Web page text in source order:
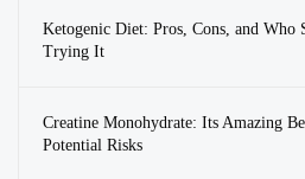
Ketogenic Diet: Pros, Cons, and Who
Trying It
Creatine Monohydrate: Its Amazing
Potential Risks